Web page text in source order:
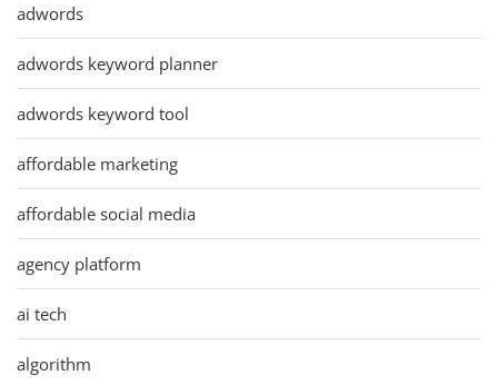
adwords
adwords keyword planner
adwords keyword tool
affordable marketing
affordable social media
agency platform
ai tech
algorithm